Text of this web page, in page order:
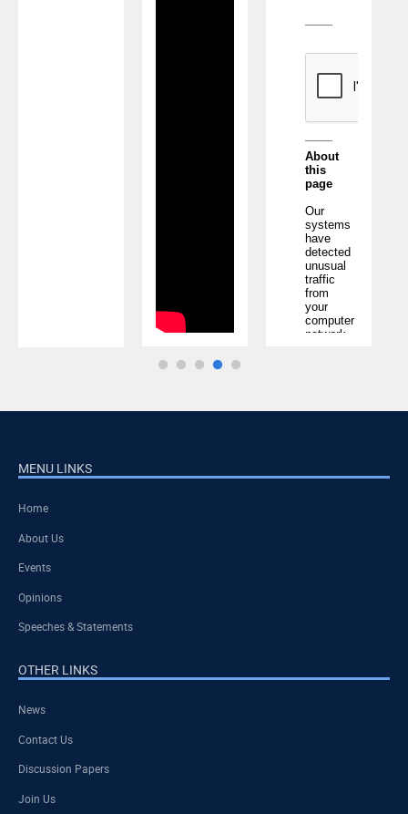
MENU LINKS
Home
About Us
Events
Opinions
Speeches & Statements
OTHER LINKS
News
Contact Us
Discussion Papers
Join Us